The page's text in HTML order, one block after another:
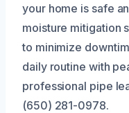
your home is safe
moisture mitigation
to minimize
daily routine with
professional pipe
(650) 281-0978.